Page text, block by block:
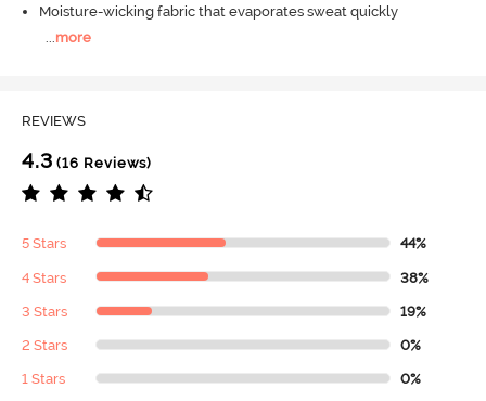
Moisture-wicking fabric that evaporates sweat quickly
...more
REVIEWS
4.3 (16 Reviews)
5 Stars 44%
4 Stars 38%
3 Stars 19%
2 Stars 0%
1 Stars 0%